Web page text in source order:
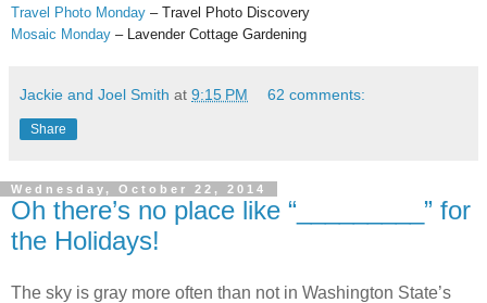
Travel Photo Monday – Travel Photo Discovery
Mosaic Monday – Lavender Cottage Gardening
Jackie and Joel Smith at 9:15 PM 62 comments:
Share
Wednesday, October 22, 2014
Oh there’s no place like “_________” for
the Holidays!
The sky is gray more often than not in Washington State’s